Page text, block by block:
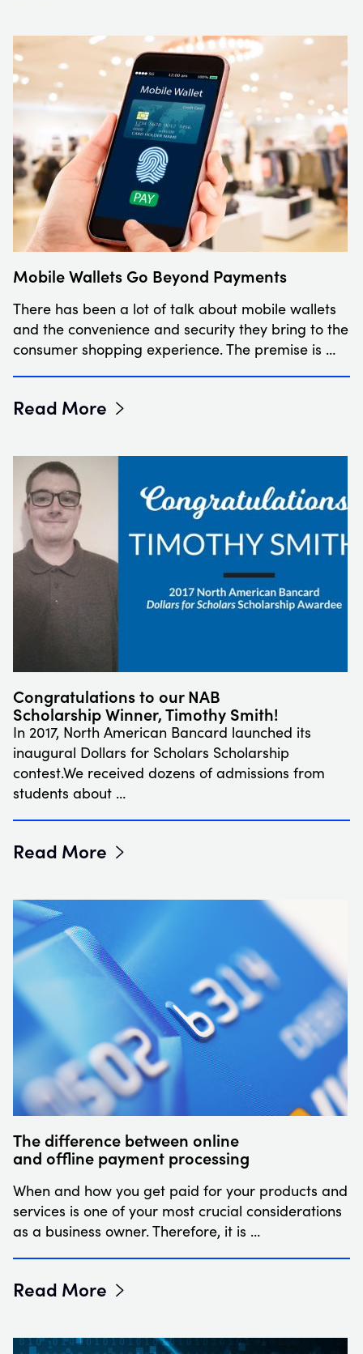
Mobile Wallets Go Beyond Payments
There has been a lot of talk about mobile wallets
and the convenience and security they bring to the
consumer shopping experience. The premise is …
Read More
Congratulations to our NAB
Scholarship Winner, Timothy Smith!
In 2017, North American Bancard launched its
inaugural Dollars for Scholars Scholarship
contest.We received dozens of admissions from
students about …
Read More
The difference between online
and offline payment processing
When and how you get paid for your products and
services is one of your most crucial considerations
as a business owner. Therefore, it is …
Read More